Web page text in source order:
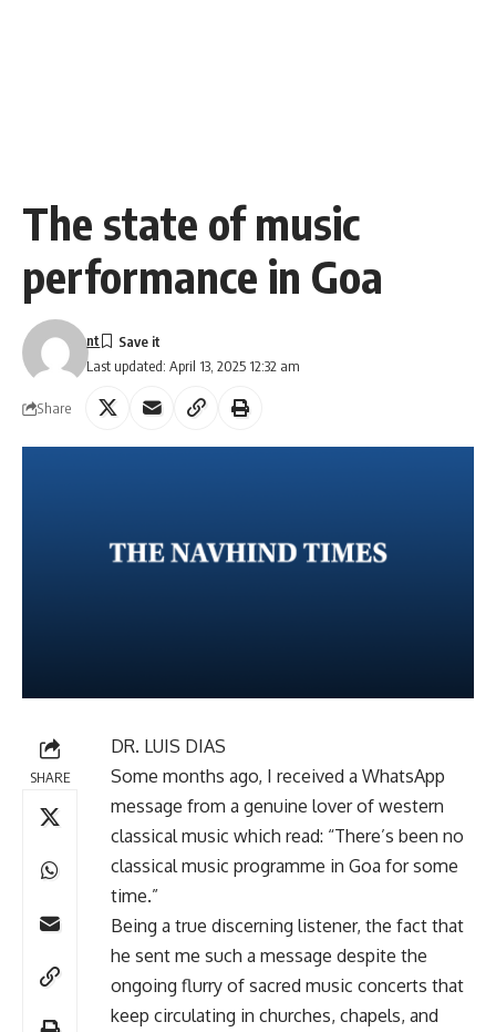
The state of music
performance in Goa
Last updated: April 13, 2025 12:32 am
nt
Share
SHARE
DR. LUIS DIAS
Some months ago, I received a WhatsApp
message from a genuine lover of western
classical music which read: “There’s been no
classical music programme in Goa for some
time.”
Being a true discerning listener, the fact that
he sent me such a message despite the
ongoing flurry of sacred music concerts that
keep circulating in churches, chapels, and